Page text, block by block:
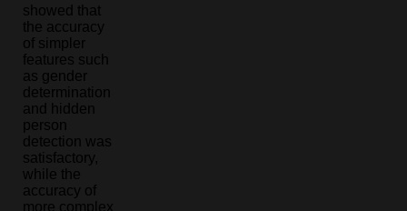
showed that
the accuracy
of simpler
features such
as gender
determination
and hidden
person
detection was
satisfactory,
while the
accuracy of
more complex